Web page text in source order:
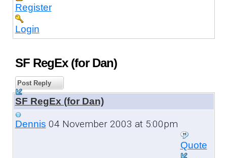
Register
Login
SF RegEx (for Dan)
Post Reply
SF RegEx (for Dan)
Dennis 04 November 2003 at 5:00pm
Quote